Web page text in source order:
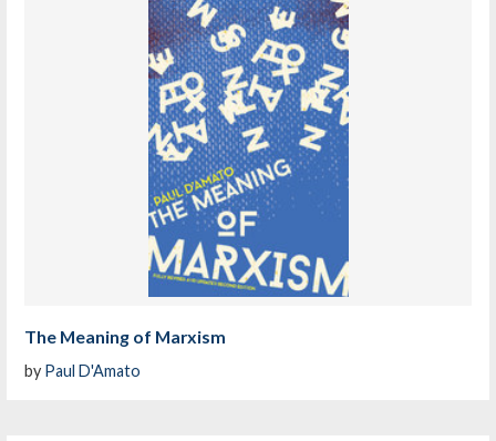
The Meaning of Marxism
by Paul D'Amato